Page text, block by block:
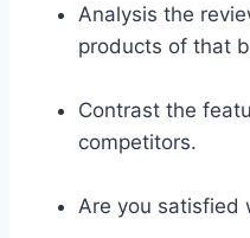
Analysis the
products of that
Contrast the
competitors.
Are you satisfied